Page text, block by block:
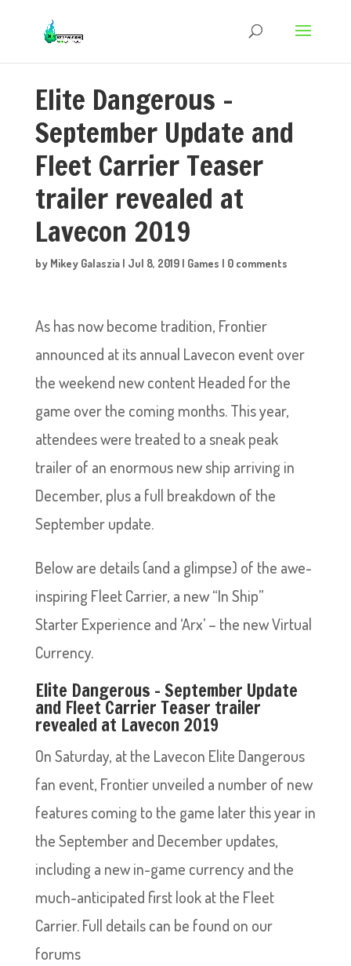
Elite Dangerous –
September Update and
Fleet Carrier Teaser
trailer revealed at
Lavecon 2019
by Mikey Galaszia| Jul 8, 2019| Games | 0 comments
As has now become tradition, Frontier
announced at its annual Lavecon event over
the weekend new content Headed for the
game over the coming months. This year,
attendees were treated to a sneak peak
trailer of an enormous new ship arriving in
December, plus a full breakdown of the
September update.
Below are details (and a glimpse) of the awe-
inspiring Fleet Carrier, a new “In Ship”
Starter Experience and ‘Arx’ – the new Virtual
Currency.
Elite Dangerous – September Update
and Fleet Carrier Teaser trailer
revealed at Lavecon 2019
On Saturday, at the Lavecon Elite Dangerous
fan event, Frontier unveiled a number of new
features coming to the game later this year in
the September and December updates,
including a new in-game currency and the
much-anticipated first look at the Fleet
Carrier. Full details can be found on our
forums